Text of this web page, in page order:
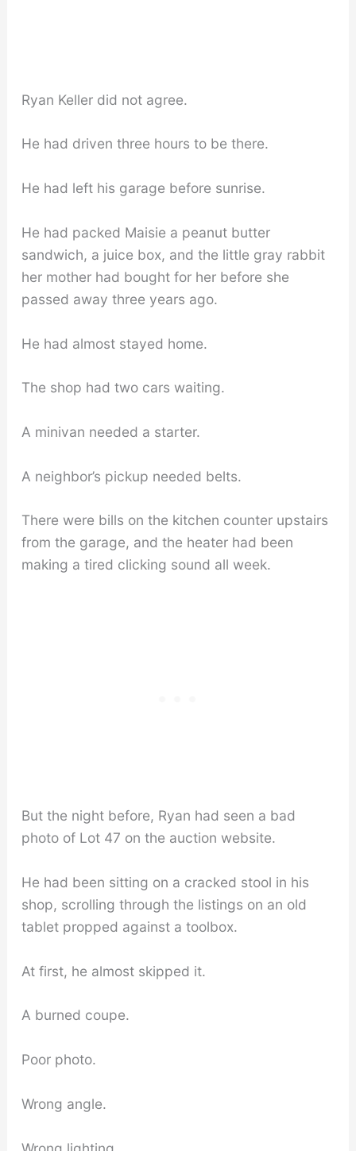
Ryan Keller did not agree.
He had driven three hours to be there.
He had left his garage before sunrise.
He had packed Maisie a peanut butter
sandwich, a juice box, and the little gray rabbit
her mother had bought for her before she
passed away three years ago.
He had almost stayed home.
The shop had two cars waiting.
A minivan needed a starter.
A neighbor’s pickup needed belts.
There were bills on the kitchen counter upstairs
from the garage, and the heater had been
making a tired clicking sound all week.
But the night before, Ryan had seen a bad
photo of Lot 47 on the auction website.
He had been sitting on a cracked stool in his
shop, scrolling through the listings on an old
tablet propped against a toolbox.
At first, he almost skipped it.
A burned coupe.
Poor photo.
Wrong angle.